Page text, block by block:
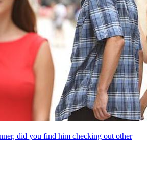
did you find him checking out other